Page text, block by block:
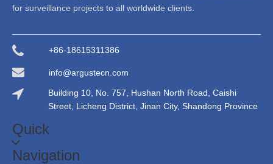
for surveillance projects to all worldwide clients.
+86-18615311386
info@argustecn.com
Building 10, No. 757, Hushan North Road, Caishi
Street, Licheng District, Jinan City, Shandong Province
Quick
Navigation